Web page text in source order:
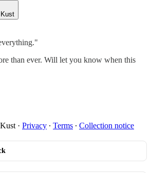
than ever. Will let you know when this
· Privacy ∙ Terms ∙ Collection notice